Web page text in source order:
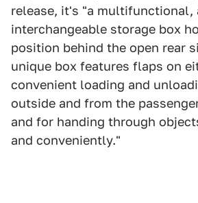
release, it's "a multifunctional,
interchangeable storage box
position behind the open rear
unique box features flaps on
convenient loading and
outside and from the
and for handing through
and conveniently."